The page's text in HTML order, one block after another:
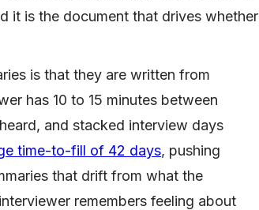
it is the document that drives whether
is that they are written from
has 10 to 15 minutes between
and stacked interview days
time-to-fill of 42 days, pushing
that drift from what the
remembers feeling about